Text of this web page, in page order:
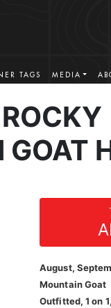
TAGS MEDIA
GOAT
August,
Mountain Goat
Outfitted, 1 on